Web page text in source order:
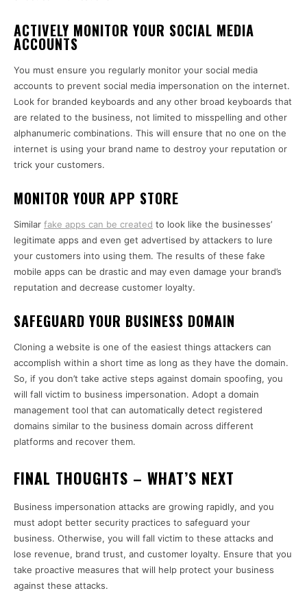
ACTIVELY MONITOR YOUR SOCIAL MEDIA
ACCOUNTS
You must ensure you regularly monitor your social media
accounts to prevent social media impersonation on the internet.
Look for branded keyboards and any other broad keyboards that
are related to the business, not limited to misspelling and other
alphanumeric combinations. This will ensure that no one on the
internet is using your brand name to destroy your reputation or
trick your customers.
MONITOR YOUR APP STORE
Similar fake apps can be created to look like the businesses’
legitimate apps and even get advertised by attackers to lure
your customers into using them. The results of these fake
mobile apps can be drastic and may even damage your brand’s
reputation and decrease customer loyalty.
SAFEGUARD YOUR BUSINESS DOMAIN
Cloning a website is one of the easiest things attackers can
accomplish within a short time as long as they have the domain.
So, if you don’t take active steps against domain spoofing, you
will fall victim to business impersonation. Adopt a domain
management tool that can automatically detect registered
domains similar to the business domain across different
platforms and recover them.
FINAL THOUGHTS – WHAT’S NEXT
Business impersonation attacks are growing rapidly, and you
must adopt better security practices to safeguard your
business. Otherwise, you will fall victim to these attacks and
lose revenue, brand trust, and customer loyalty. Ensure that you
take proactive measures that will help protect your business
against these attacks.